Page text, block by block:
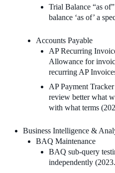
Trial Balance “as
balance ‘as of’ a
Accounts Payable
AP Recurring
Allowance for
recurring AP
AP Payment
review better what
with what terms
Business Intelligence &
BAQ Maintenance
BAQ sub-query
independently